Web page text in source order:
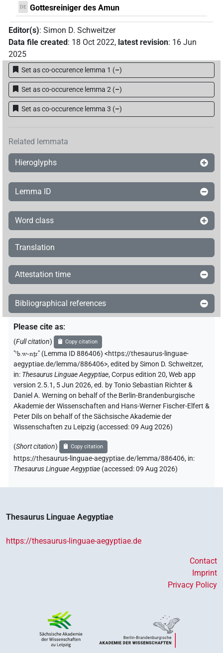
DE Gottesreiniger des Amun
Editor(s): Simon D. Schweitzer
Data file created: 18 Oct 2022, latest revision: 16 Jun
2025
Set as co-occurence lemma 1 (–)
Set as co-occurence lemma 2 (–)
Set as co-occurence lemma 3 (–)
Related lemmata
Hieroglyphs
Lemma ID
Word class
Translation
Attestation time
Bibliographical references
Please cite as:
(Full citation) Copy citation
"ꜥb.w-nṯr" (Lemma ID 886406) <https://thesaurus-linguae-
aegyptiae.de/lemma/886406>,edited by Simon D. Schweitzer,
in: Thesaurus Linguae Aegyptiae,Corpus edition 20, Web app
version 2.5.1, 5 Jun 2026, ed. by Tonio Sebastian Richter &
Daniel A. Werning on behalf of the Berlin-Brandenburgische
Akademie der Wissenschaften and Hans-Werner Fischer-Elfert &
Peter Dils on behalf of the Sächsische Akademie der
Wissenschaften zu Leipzig (accessed:09 Aug 2026)
(Short citation) Copy citation
https://thesaurus-linguae-aegyptiae.de/lemma/886406, in:
Thesaurus Linguae Aegyptiae (accessed:09 Aug 2026)
Thesaurus Linguae Aegyptiae
https://thesaurus-linguae-aegyptiae.de
Contact
Imprint
Privacy Policy